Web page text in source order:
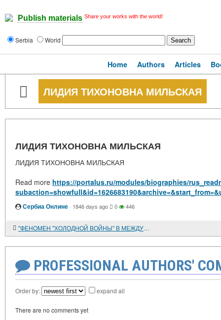
Publish materials Share your works with the world!
Serbia World
Home Authors Articles
ЛИДИЯ ТИХОНОВНА МИЛЬСКАЯ
ЛИДИЯ ТИХОНОВНА МИЛЬСКАЯ
ЛИДИЯ ТИХОНОВНА МИЛЬСКАЯ
Read more https://portalus.ru/modules/biographies/
Сербиа Онлине · 1846 days ago 0 446
"ФЕНОМЕН "ХОЛОДНОЙ ВОЙНЫ" В МЕЖДУНАРОДНЫХ ОТНОШЕНИЯХ XX ВЕКА: ИТОГИ И ПЕРСПЕКТИВЫ ИССЛЕДОВАНИЯ"
PROFESSIONAL AUTHORS'
Order by: expand all
There are no comments yet